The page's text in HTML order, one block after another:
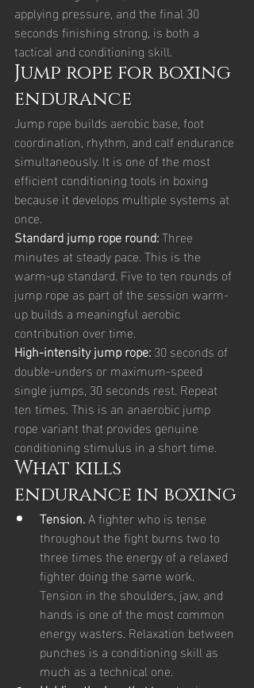
applying pressure, and the final 30
seconds finishing strong, is both a
tactical and conditioning skill.
Jump rope for boxing
endurance
Jump rope builds aerobic base, foot
coordination, rhythm, and calf endurance
simultaneously. It is one of the most
efficient conditioning tools in boxing
because it develops multiple systems at
once.
Standard jump rope round: Three
minutes at steady pace. This is the
warm-up standard. Five to ten rounds of
jump rope as part of the session warm-
up builds a meaningful aerobic
contribution over time.
High-intensity jump rope: 30 seconds of
double-unders or maximum-speed
single jumps, 30 seconds rest. Repeat
ten times. This is an anaerobic jump
rope variant that provides genuine
conditioning stimulus in a short time.
What kills
endurance in boxing
Tension. A fighter who is tense
throughout the fight burns two to
three times the energy of a relaxed
fighter doing the same work.
Tension in the shoulders, jaw, and
hands is one of the most common
energy wasters. Relaxation between
punches is a conditioning skill as
much as a technical one.